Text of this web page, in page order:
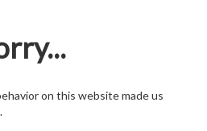
on this website made us